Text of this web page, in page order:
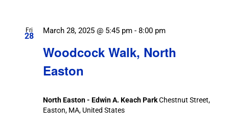
Fri
28
Woodcock Walk, North
Easton
March 28, 2025 @ 5:45 pm - 8:00 pm
North Easton - Edwin A. Keach ParkChestnut Street,
Easton, MA, United States